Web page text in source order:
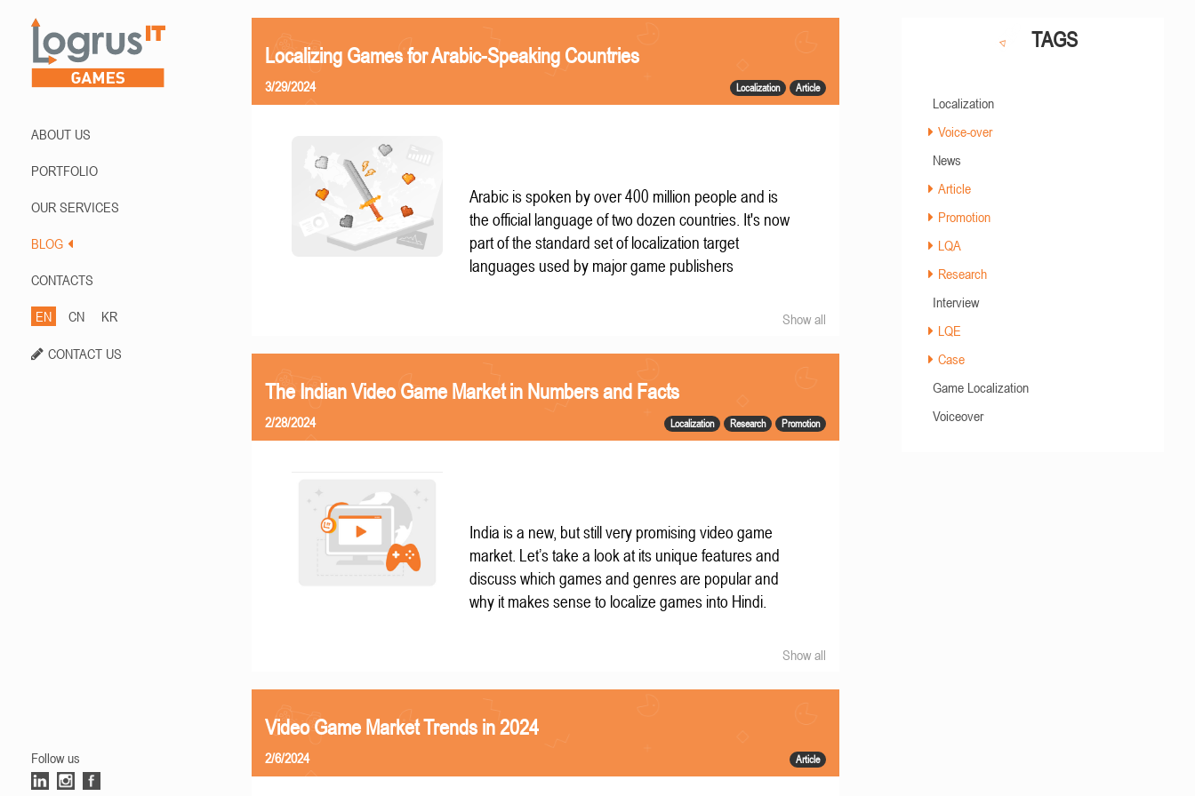
ABOUT US
PORTFOLIO
OUR SERVICES
BLOG
CONTACTS
EN CN KR
CONTACT US
Follow us
Localizing Games for Arabic-Speaking Countries
Localization Article
3/29/2024
Arabic is spoken by over 400 million people and is
the official language of two dozen countries. It's now
part of the standard set of localization target
languages used by major game publishers
Show all
The Indian Video Game Market in Numbers and Facts
Localization Research Promotion
2/28/2024
India is a new, but still very promising video game
market. Let’s take a look at its unique features and
discuss which games and genres are popular and
why it makes sense to localize games into Hindi.
Show all
Video Game Market Trends in 2024
Article
2/6/2024
TAGS
Localization
Voice-over
News
Article
Promotion
LQA
Research
Interview
LQE
Case
Game Localization
Voiceover